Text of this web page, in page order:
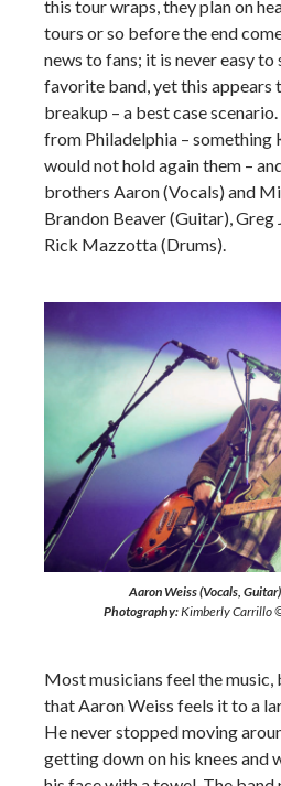
this tour wraps, they plan on
tours or so before the end
news to fans; it is never easy
favorite band, yet this appears
breakup – a best case
from Philadelphia – something
would not hold again them –
brothers Aaron (Vocals) and
Brandon Beaver (Guitar), Greg
Rick Mazzotta (Drums).
Aaron Weiss (Vocals,
Photography:Kimberly Carrillo
Most musicians feel the music,
that Aaron Weiss feels it to a
He never stopped moving
getting down on his knees and